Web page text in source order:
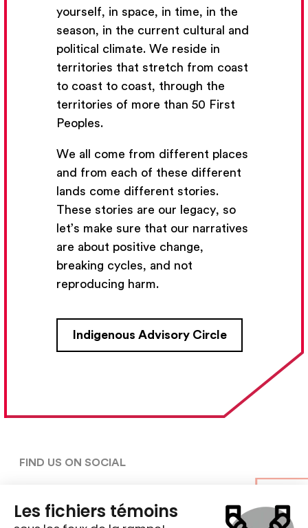
yourself, in space, in time, in the
season, in the current cultural and
political climate. We reside in
territories that stretch from coast
to coast to coast, through the
territories of more than 50 First
Peoples.
We all come from different places
and from each of these different
lands come different stories.
These stories are our legacy, so
let’s make sure that our narratives
are about positive change,
breaking cycles, and not
reproducing harm.
Indigenous Advisory Circle
Get Email Updates
We’ll send you occasional email with new workshops
Your Email Address
Subscribe
5030, rue Saint-Denis,
Montréal (Québec)  H2J 2L8
centre@ent-nts.ca
FIND US ON SOCIAL